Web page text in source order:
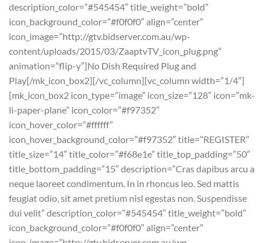
description_color=”#545454″ title_weight=”bold”
icon_background_color=”#f0f0f0″ align=”center”
icon_image=”http://gtv.bidserver.com.au/wp-
content/uploads/2015/03/ZaaptvTV_icon_plug.png”
animation=”flip-y”]No Dish Required Plug and
Play[/mk_icon_box2][/vc_column][vc_column width=”1/4″]
[mk_icon_box2 icon_type=”image” icon_size=”128″ icon=”mk-
li-paper-plane” icon_color=”#f97352″
icon_hover_color=”#ffffff”
icon_hover_background_color=”#f97352″ title=”REGISTER”
title_size=”14″ title_color=”#f68e1e” title_top_padding=”50″
title_bottom_padding=”15″ description=”Cras dapibus arcu a
neque laoreet condimentum. In in rhoncus leo. Sed mattis
feugiat odio, sit amet pretium nisl egestas non. Suspendisse
dui velit” description_color=”#545454″ title_weight=”bold”
icon_background_color=”#f0f0f0″ align=”center”